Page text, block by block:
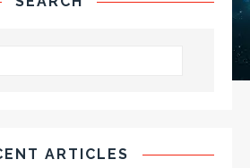
ARTICLES